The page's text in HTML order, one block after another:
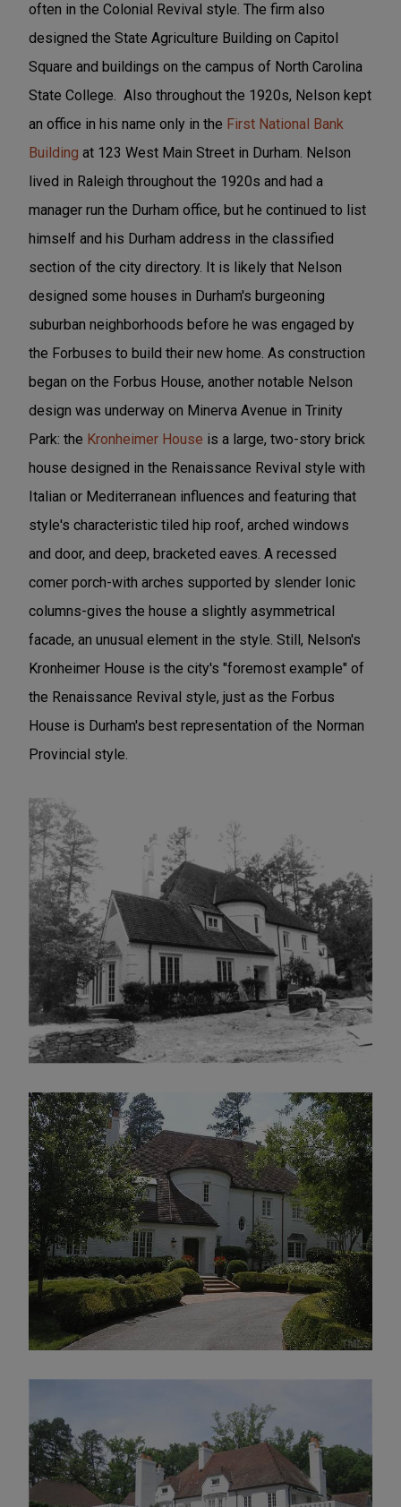
often in the Colonial Revival style. The firm also
designed the State Agriculture Building on Capitol
Square and buildings on the campus of North Carolina
State College. Also throughout the 1920s, Nelson kept
an office in his name only in the First National Bank
Building at 123 West Main Street in Durham. Nelson
lived in Raleigh throughout the 1920s and had a
manager run the Durham office, but he continued to list
himself and his Durham address in the classified
section of the city directory. It is likely that Nelson
designed some houses in Durham's burgeoning
suburban neighborhoods before he was engaged by
the Forbuses to build their new home. As construction
began on the Forbus House, another notable Nelson
design was underway on Minerva Avenue in Trinity
Park: the Kronheimer House is a large, two-story brick
house designed in the Renaissance Revival style with
Italian or Mediterranean influences and featuring that
style's characteristic tiled hip roof, arched windows
and door, and deep, bracketed eaves. A recessed
comer porch-with arches supported by slender Ionic
columns-gives the house a slightly asymmetrical
facade, an unusual element in the style. Still, Nelson's
Kronheimer House is the city's "foremost example" of
the Renaissance Revival style, just as the Forbus
House is Durham's best representation of the Norman
Provincial style.